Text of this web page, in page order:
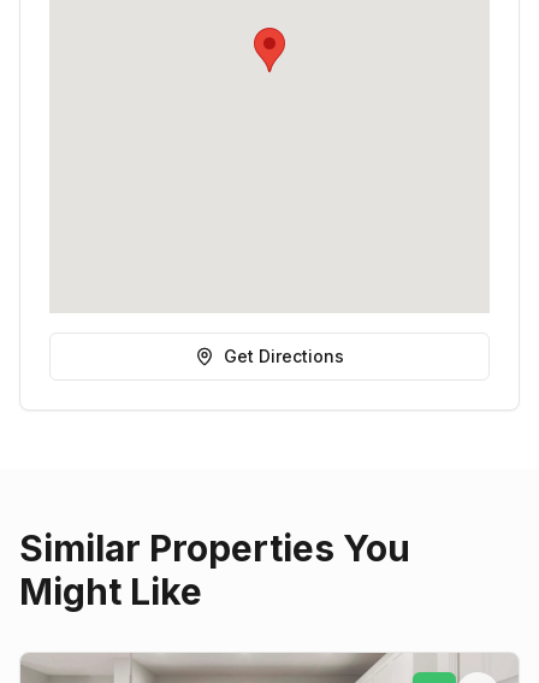
Get Directions
Similar Properties You
Might Like